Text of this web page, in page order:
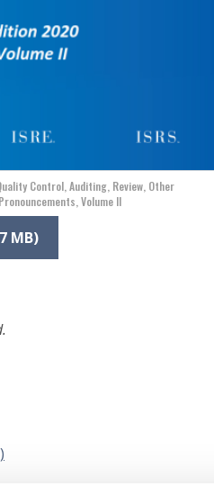
Control, Auditing, Review, Other
Volume II
MB)